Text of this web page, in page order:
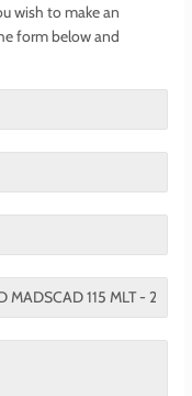
wish to make an
form below and